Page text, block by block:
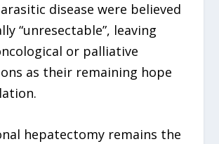
disease were believed
“unresectable”, leaving
or palliative
as their remaining hope
hepatectomy remains the